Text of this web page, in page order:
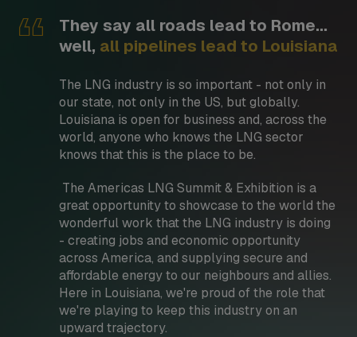
They say all roads lead to Rome...
well, all pipelines lead to Louisiana
The LNG industry is so important - not only in
our state, not only in the US, but globally.
Louisiana is open for business and, across the
world, anyone who knows the LNG sector
knows that this is the place to be.
The Americas LNG Summit & Exhibition is a
great opportunity to showcase to the world the
wonderful work that the LNG industry is doing
- creating jobs and economic opportunity
across America, and supplying secure and
affordable energy to our neighbours and allies.
Here in Louisiana, we're proud of the role that
we're playing to keep this industry on an
upward trajectory.